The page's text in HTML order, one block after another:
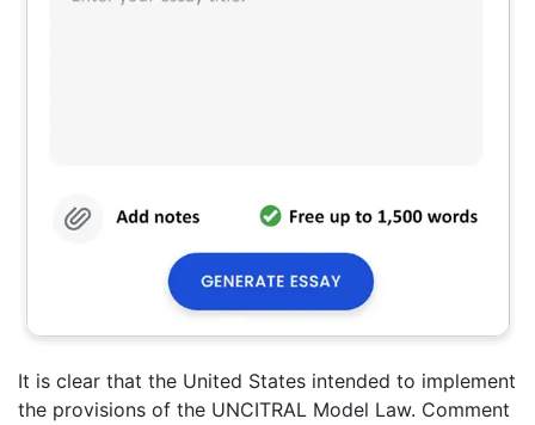
It is clear that the United States intended to implement
the provisions of the UNCITRAL Model Law. Comment